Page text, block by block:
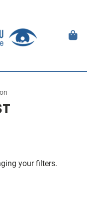
your filters.